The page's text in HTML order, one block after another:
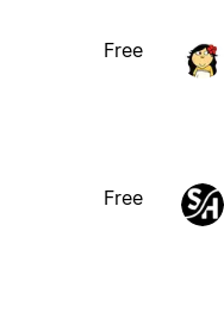
Free
Free